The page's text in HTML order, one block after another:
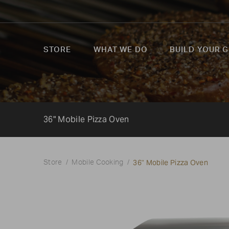
STORE WHAT WE DO BUILD YOUR
36" Mobile Pizza Oven
Store Mobile Cooking 36" Mobile Pizza Oven